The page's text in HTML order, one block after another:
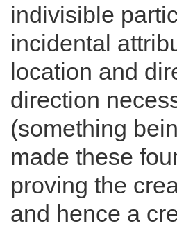
indivisible
incidental
location and
direction
(something
made these
proving the
and hence a